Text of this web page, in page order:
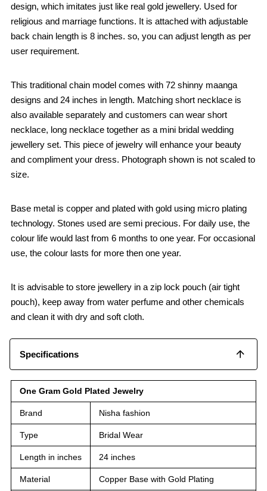
design, which imitates just like real gold jewellery. Used for
religious and marriage functions. It is attached with adjustable
back chain length is 8 inches. so, you can adjust length as per
user requirement.
This traditional chain model comes with 72 shinny maanga
designs and 24 inches in length. Matching short necklace is
also available separately and customers can wear short
necklace, long necklace together as a mini bridal wedding
jewellery set. This piece of jewelry will enhance your beauty
and compliment your dress. Photograph shown is not scaled to
size.
Base metal is copper and plated with gold using micro plating
technology. Stones used are semi precious. For daily use, the
colour life would last from 6 months to one year. For occasional
use, the colour lasts for more then one year.
It is advisable to store jewellery in a zip lock pouch (air tight
pouch), keep away from water perfume and other chemicals
and clean it with dry and soft cloth.
Specifications
One Gram Gold Plated Jewelry
Brand Nisha fashion
Type Bridal Wear
Length in inches 24 inches
Material Copper Base with Gold Plating